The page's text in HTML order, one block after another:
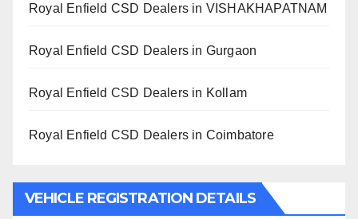
Royal Enfield CSD Dealers in VISHAKHAPATNAM
Royal Enfield CSD Dealers in Gurgaon
Royal Enfield CSD Dealers in Kollam
Royal Enfield CSD Dealers in Coimbatore
VEHICLE REGISTRATION DETAILS